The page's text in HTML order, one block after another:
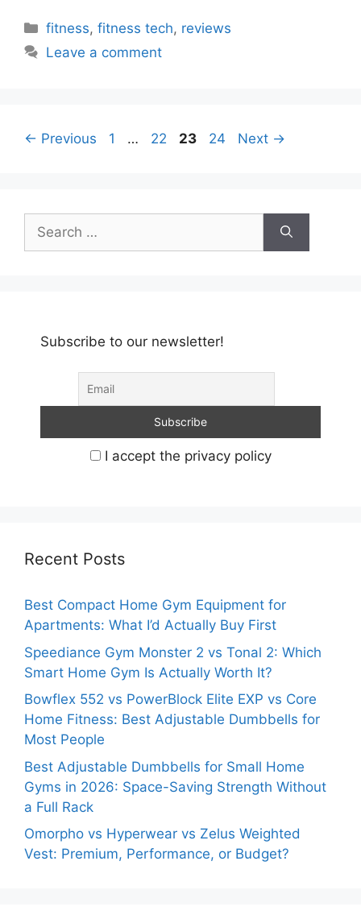
Categories
fitness,fitness tech, reviews
Leave a comment
← Previous Page
1 … Page
22 Page
23 Page
24 Next →
for:
Subscribe to our newsletter!
I accept the privacy policy
Recent Posts
Best Compact Home Gym Equipment for
Apartments: What I’d Actually Buy First
Speediance Gym Monster 2 vs Tonal 2: Which
Smart Home Gym Is Actually Worth It?
Bowflex 552 vs PowerBlock Elite EXP vs Core
Home Fitness: Best Adjustable Dumbbells for
Most People
Best Adjustable Dumbbells for Small Home
Gyms in 2026: Space-Saving Strength Without
a Full Rack
Omorpho vs Hyperwear vs Zelus Weighted
Vest: Premium, Performance, or Budget?